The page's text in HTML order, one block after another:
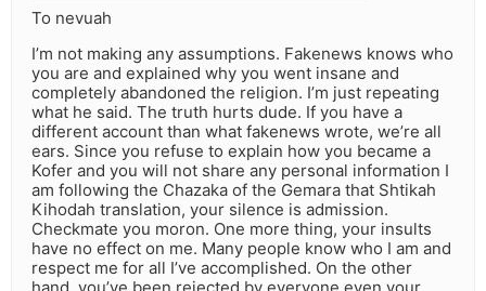
To nevuah
I’m not making any assumptions. Fakenews knows who
you are and explained why you went insane and
completely abandoned the religion. I’m just repeating
what he said. The truth hurts dude. If you have a
different account than what fakenews wrote, we’re all
ears. Since you refuse to explain how you became a
Kofer and you will not share any personal information I
am following the Chazaka of the Gemara that Shtikah
Kihodah translation, your silence is admission.
Checkmate you moron. One more thing, your insults
have no effect on me. Many people know who I am and
respect me for all I’ve accomplished. On the other